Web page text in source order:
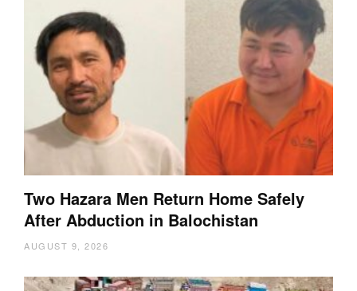
Two Hazara Men Return Home Safely
After Abduction in Balochistan
AUGUST 9, 2026